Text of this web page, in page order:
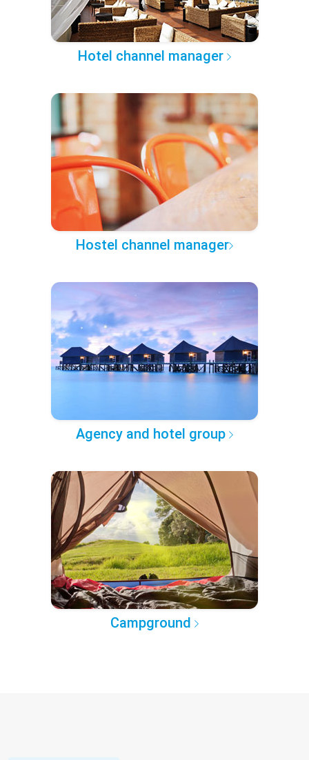
Hotel channel manager
Hostel channel manager
Agency and hotel group
Campground